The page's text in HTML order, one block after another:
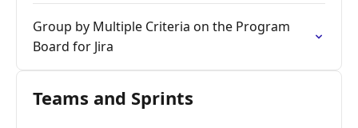
Group by Multiple Criteria on the Program
Board for Jira
Teams and Sprints